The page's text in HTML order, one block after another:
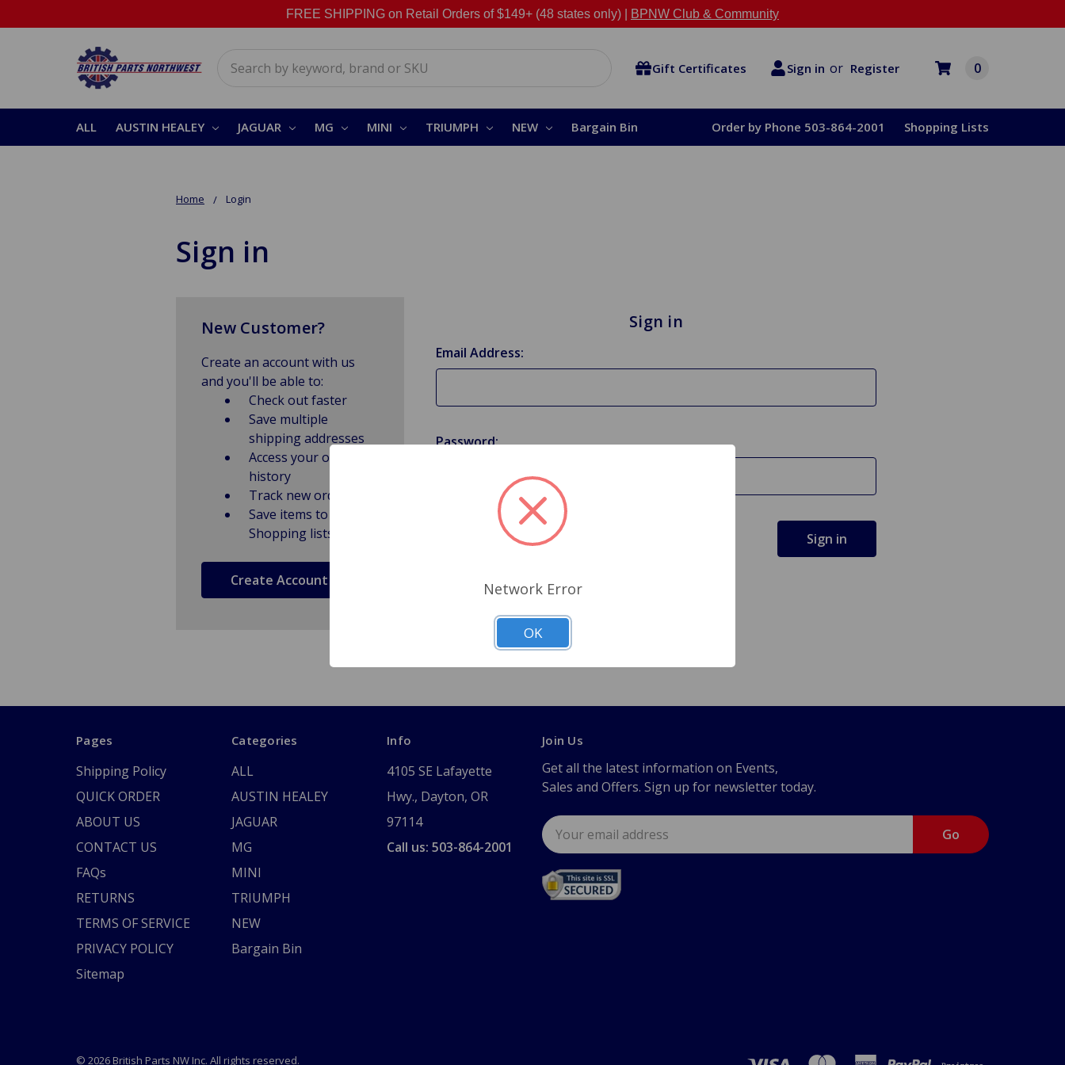
FREE SHIPPING on Retail Orders of $149+ (48 states only) | BPNW Club & Community
Gift Certificates Sign in or Register 0
ALL AUSTIN HEALEY JAGUAR MG MINI TRIUMPH NEW Bargain Bin Order by Phone 503-864-2001 Shopping Lists
Home Login
Sign in
Sign in
Email Address:
Password:
Forgot your password?
New Customer?
Create an account with us
and you'll be able to:
Check out faster
Save multiple
shipping addresses
Access your order
history
Track new orders
Save items to
Shopping lists
Create Account
Pages
Shipping Policy
QUICK ORDER
ABOUT US
CONTACT US
FAQs
RETURNS
TERMS OF SERVICE
PRIVACY POLICY
Sitemap
Categories
ALL
AUSTIN HEALEY
JAGUAR
MG
MINI
TRIUMPH
NEW
Bargain Bin
Info
4105 SE Lafayette
Hwy., Dayton, OR
97114
Call us: 503-864-2001
Join Us
Get all the latest information on Events,
Sales and Offers. Sign up for newsletter today.
Email
Address
© 2026 British Parts NW Inc. All rights reserved.
Network Error
OK